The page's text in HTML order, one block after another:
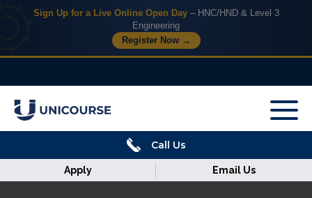
Sign Up for a Live Online Open Day– HNC/HND & Level 3
Engineering
Register Now →
Home
Courses
Call Us
Apply Email Us